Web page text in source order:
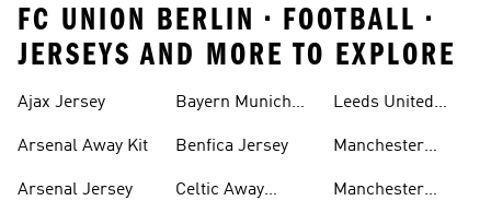
FC UNION BERLIN • FOOTBALL •
JERSEYS AND MORE TO EXPLORE
Ajax Jersey
Arsenal Away Kit
Arsenal Jersey
Bayern Munich
Benfica Jersey
Celtic Away
Leeds United
Manchester
Manchester